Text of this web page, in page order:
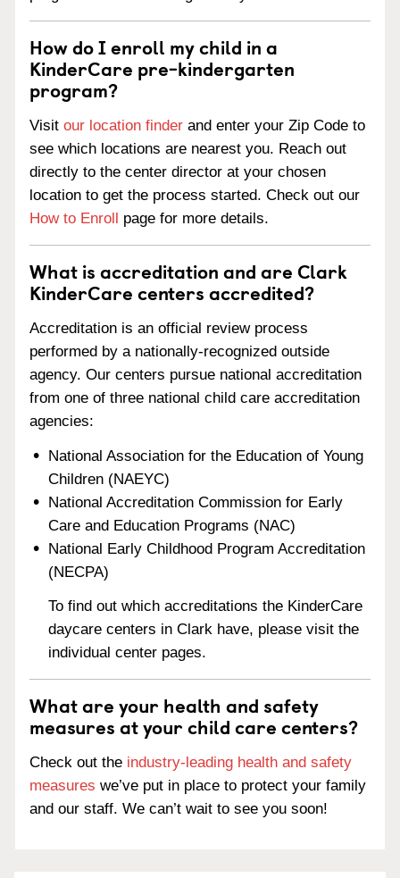
How do I enroll my child in a
KinderCare pre-kindergarten
program?
Visit our location finder and enter your Zip Code to
see which locations are nearest you. Reach out
directly to the center director at your chosen
location to get the process started. Check out our
How to Enroll page for more details.
What is accreditation and are Clark
KinderCare centers accredited?
Accreditation is an official review process
performed by a nationally-recognized outside
agency. Our centers pursue national accreditation
from one of three national child care accreditation
agencies:
National Association for the Education of Young
Children (NAEYC)
National Accreditation Commission for Early
Care and Education Programs (NAC)
National Early Childhood Program Accreditation
(NECPA)
To find out which accreditations the KinderCare
daycare centers in Clark have, please visit the
individual center pages.
What are your health and safety
measures at your child care centers?
Check out the industry-leading health and safety
measures we’ve put in place to protect your family
and our staff. We can’t wait to see you soon!